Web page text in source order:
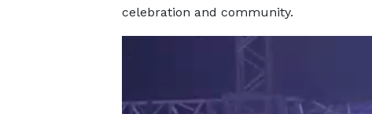
celebration and community.